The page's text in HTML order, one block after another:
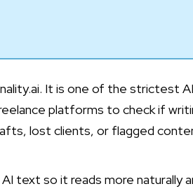
It is one of the strictest AI
platforms to check if
lost clients, or flagged
text so it reads more naturally